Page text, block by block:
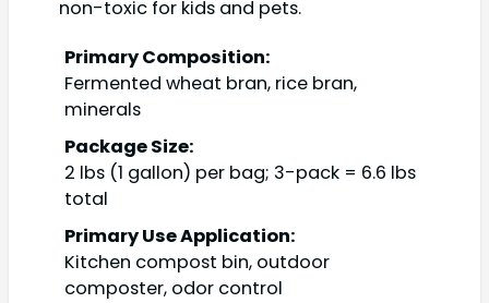
non-toxic for kids and pets.
Primary Composition:
Fermented wheat bran, rice bran,
minerals
Package Size:
2 lbs (1 gallon) per bag; 3-pack = 6.6 lbs
total
Primary Use Application:
Kitchen compost bin, outdoor
composter, odor control